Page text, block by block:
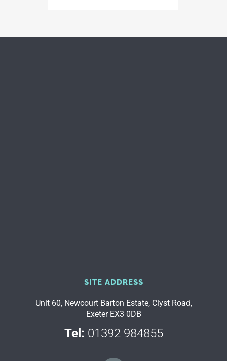
SITE ADDRESS
Unit 60, Newcourt Barton Estate, Clyst Road,
Exeter EX3 0DB
Tel: 01392 984855